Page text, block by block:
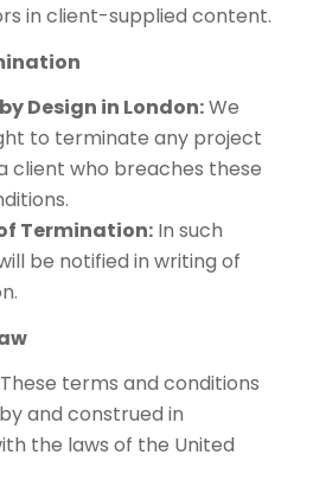
in client-supplied content.
Design in London:We
to terminate any project
client who breaches these
Termination:In such
be notified in writing of
terms and conditions
and construed in
the laws of the United